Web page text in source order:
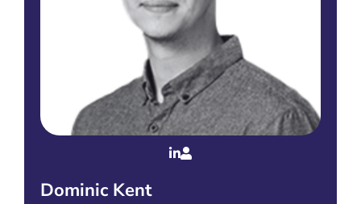
Dominic Kent